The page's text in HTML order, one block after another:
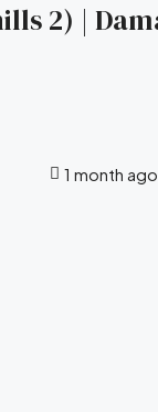
2) |
1 month ago